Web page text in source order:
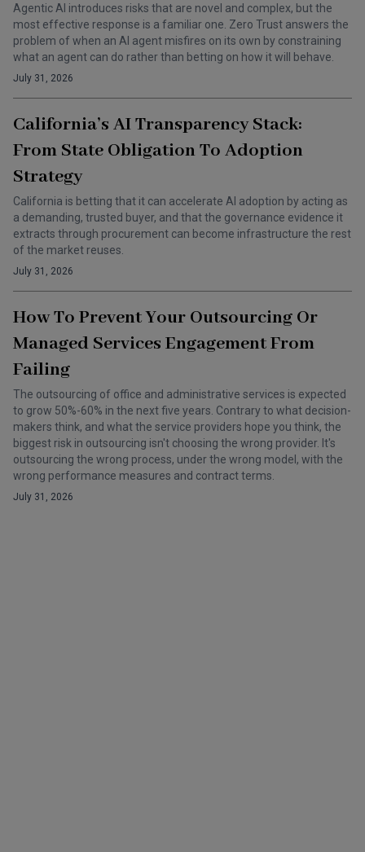
Agentic AI introduces risks that are novel and complex, but the
most effective response is a familiar one. Zero Trust answers the
problem of when an AI agent misfires on its own by constraining
what an agent can do rather than betting on how it will behave.
July 31, 2026
California’s AI Transparency Stack:
From State Obligation To Adoption
Strategy
California is betting that it can accelerate AI adoption by acting as
a demanding, trusted buyer, and that the governance evidence it
extracts through procurement can become infrastructure the rest
of the market reuses.
July 31, 2026
How To Prevent Your Outsourcing Or
Managed Services Engagement From
Failing
The outsourcing of office and administrative services is expected
to grow 50%-60% in the next five years. Contrary to what decision-
makers think, and what the service providers hope you think, the
biggest risk in outsourcing isn't choosing the wrong provider. It's
outsourcing the wrong process, under the wrong model, with the
wrong performance measures and contract terms.
July 31, 2026